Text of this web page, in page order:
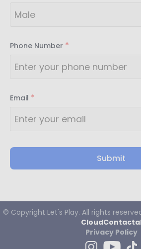
Phone Number *
Email *
Submit
© Copyright Let's Play. All rights
Privacy Policy